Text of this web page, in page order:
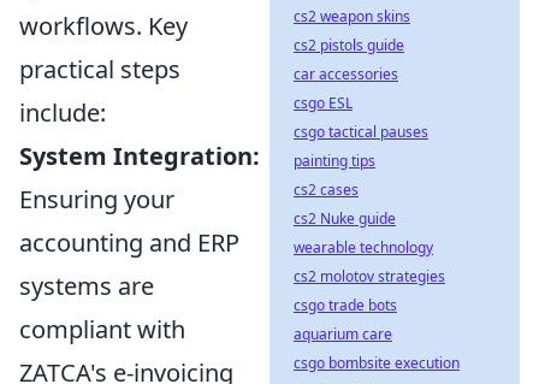
workflows. Key
practical steps
include:
System Integration:
Ensuring your
accounting and ERP
systems are
compliant with
ZATCA's e-invoicing
cs2 weapon skins
cs2 pistols guide
car accessories
csgo ESL
csgo tactical pauses
painting tips
cs2 cases
cs2 Nuke guide
wearable technology
cs2 molotov strategies
csgo trade bots
aquarium care
csgo bombsite execution